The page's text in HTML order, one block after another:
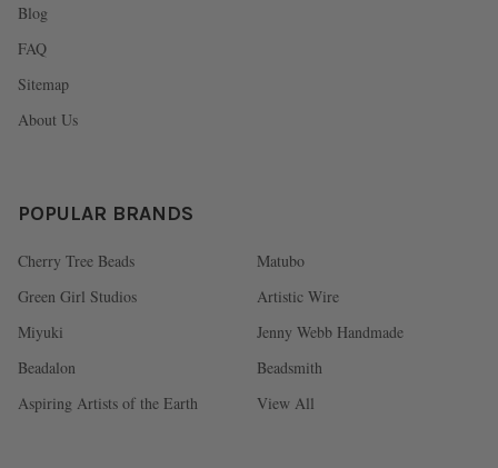
Blog
FAQ
Sitemap
About Us
POPULAR BRANDS
Cherry Tree Beads
Green Girl Studios
Miyuki
Beadalon
Aspiring Artists of the Earth
Matubo
Artistic Wire
Jenny Webb Handmade
Beadsmith
View All